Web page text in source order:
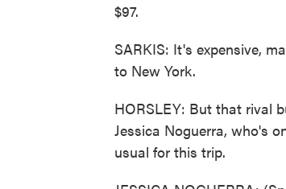
$97.
SARKIS: It's expensive,
to New York.
HORSLEY: But that rival
Jessica Noguerra, who's
usual for this trip.